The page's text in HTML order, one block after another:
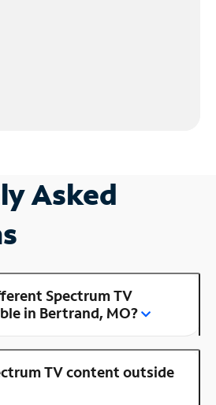
Asked
Spectrum TV
in Bertrand, MO?
TV content outside